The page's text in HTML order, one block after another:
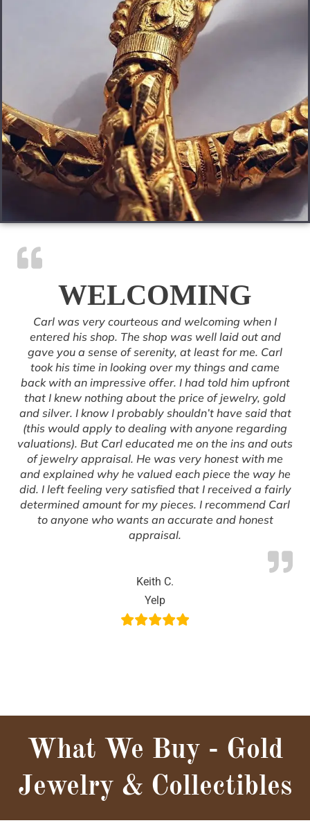
WELCOMING
Carl was very courteous and welcoming when I
entered his shop. The shop was well laid out and
gave you a sense of serenity, at least for me. Carl
took his time in looking over my things and came
back with an impressive offer. I had told him upfront
that I knew nothing about the price of jewelry, gold
and silver. I know I probably shouldn’t have said that
(this would apply to dealing with anyone regarding
valuations). But Carl educated me on the ins and outs
of jewelry appraisal. He was very honest with me
and explained why he valued each piece the way he
did. I left feeling very satisfied that I received a fairly
determined amount for my pieces. I recommend Carl
to anyone who wants an accurate and honest
appraisal.
Keith C.
Yelp
What We Buy - Gold
Jewelry & Collectibles